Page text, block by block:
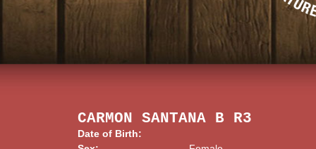
CARMON SANTANA B R3
Date of Birth: